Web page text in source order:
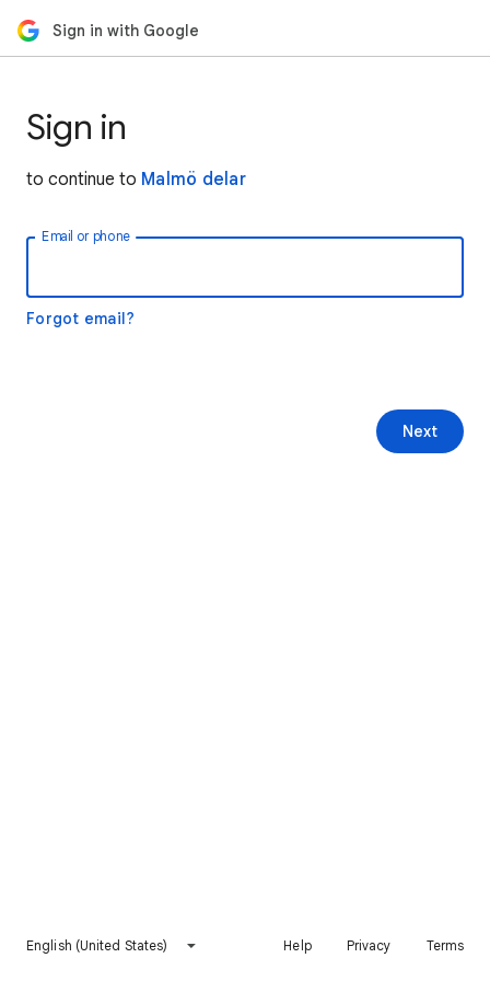
Sign in with Google
Sign in
to continue to Malmö delar
Email or phone
Forgot email?
Next
English (United States) Help Privacy Terms